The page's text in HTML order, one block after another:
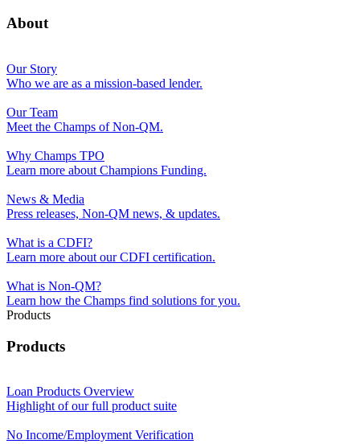
About
Our Story
Who we are as a mission-based lender.
Our Team
Meet the Champs of Non-QM.
Why Champs TPO
Learn more about Champions Funding.
News & Media
Press releases, Non-QM news, & updates.
What is a CDFI?
Learn more about our CDFI certification.
What is Non-QM?
Learn how the Champs find solutions for you.
Products
Products
Loan Products Overview
Highlight of our full product suite
No Income/Employment Verification